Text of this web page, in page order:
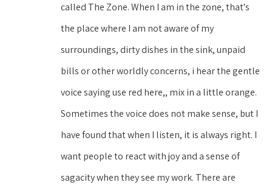
called The Zone. When I am in the zone, that's
the place where I am not aware of my
surroundings, dirty dishes in the sink, unpaid
bills or other worldly concerns, i hear the gentle
voice saying use red here,, mix in a little orange.
Sometimes the voice does not make sense, but I
have found that when I listen, it is always right. I
want people to react with joy and a sense of
sagacity when they see my work. There are